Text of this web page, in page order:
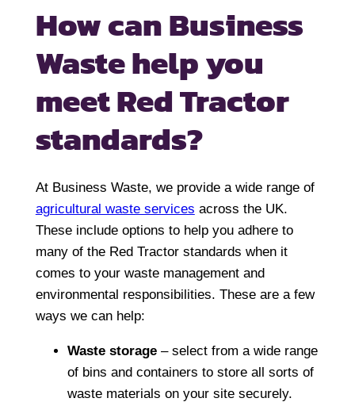
How can Business
Waste help you
meet Red Tractor
standards?
At Business Waste, we provide a wide range of
agricultural waste services across the UK.
These include options to help you adhere to
many of the Red Tractor standards when it
comes to your waste management and
environmental responsibilities. These are a few
ways we can help:
Waste storage– select from a wide range
of bins and containers to store all sorts of
waste materials on your site securely.